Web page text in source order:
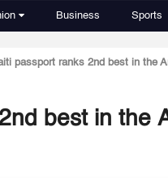
Business Sports
passport ranks 2nd best in the
best in the